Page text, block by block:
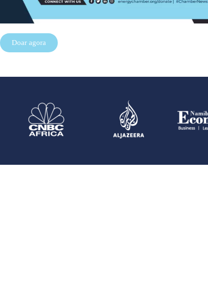
Doar agora